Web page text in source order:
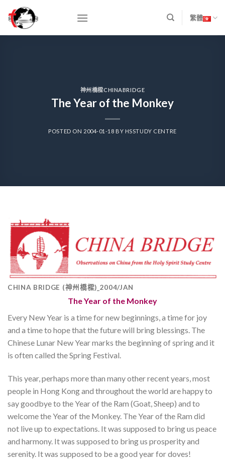
content
繁體
神州橋樑CHINABRIDGE
The Year of the Monkey
POSTED ON 2004-01-18 BY HSSTUDY CENTRE
CHINA BRIDGE (神州橋樑)_2004/JAN
The Year of the Monkey
Every New Year is a time for new beginnings, a time for joy
and a time to hope that the future will bring blessings. The
Chinese Lunar New Year marks the beginning of spring and it
is often called the Spring Festival.
This year, perhaps more than many other recent years, most
people in Hong Kong and throughout the world are happy to
say goodbye to the Year of the Ram (Goat, Sheep) and to
welcome the Year of the Monkey. The Year of the Ram did
not live up to expectations. It was supposed to bring us peace
and harmony. It was supposed to bring us prosperity and
serenity. It was supposed to be a good year for doves!